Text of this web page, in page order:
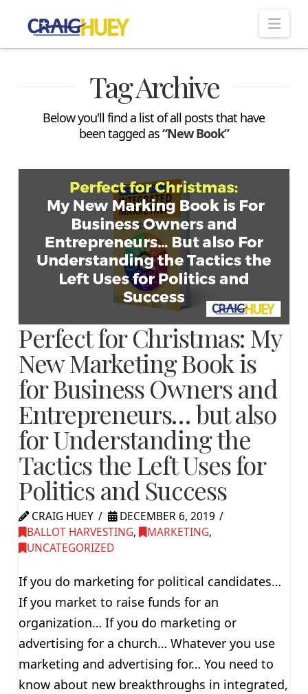
Tag Archive
Below you'll find a list of all posts that have
been tagged as“New Book”
Perfect for Christmas: My
New Marketing Book is
for Business Owners and
Entrepreneurs… but also
for Understanding the
Tactics the Left Uses for
Politics and Success
CRAIG HUEY
DECEMBER 6, 2019
BALLOT HARVESTING, MARKETING,
UNCATEGORIZED
If you do marketing for political candidates…
If you market to raise funds for an
organization… If you do marketing or
advertising for a church… Whatever you use
marketing and advertising for… You need to
know about new breakthroughs in integrated,